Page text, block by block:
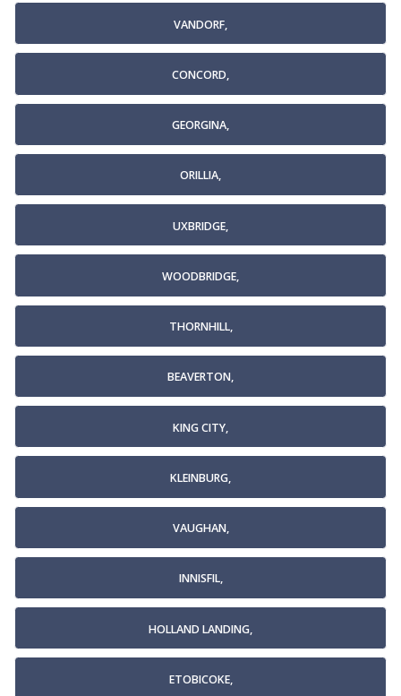
VANDORF,
CONCORD,
GEORGINA,
ORILLIA,
UXBRIDGE,
WOODBRIDGE,
THORNHILL,
BEAVERTON,
KING CITY,
KLEINBURG,
VAUGHAN,
INNISFIL,
HOLLAND LANDING,
ETOBICOKE,